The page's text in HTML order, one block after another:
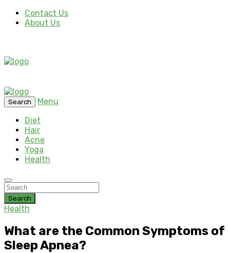
Contact Us
About Us
Search
Menu
Diet
Hair
Acne
Yoga
Health
Search
Health
What are the Common Symptoms of
Sleep Apnea?